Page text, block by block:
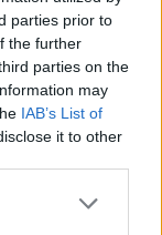
parties prior to
the further
parties on the
may
IAB’s List of
it to other
friends
Kojaque